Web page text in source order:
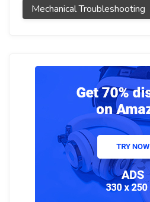
Mechanical Troubleshooting